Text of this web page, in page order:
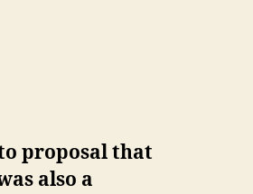
proposal that
also a